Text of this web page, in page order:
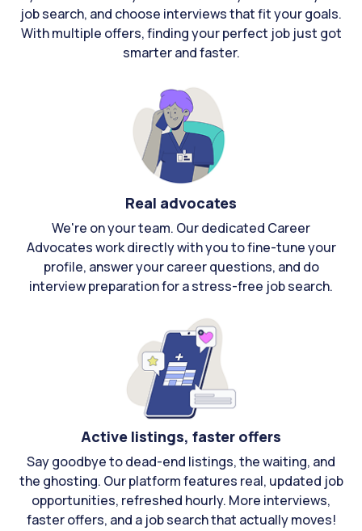
job search, and choose interviews that fit your goals.
With multiple offers, finding your perfect job just got
smarter and faster.
Real advocates
We're on your team. Our dedicated Career
Advocates work directly with you to fine-tune your
profile, answer your career questions, and do
interview preparation for a stress-free job search.
Active listings, faster offers
Say goodbye to dead-end listings, the waiting, and
the ghosting. Our platform features real, updated job
opportunities, refreshed hourly. More interviews,
faster offers, and a job search that actually moves!